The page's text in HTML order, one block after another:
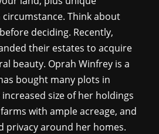
Think about
deciding. Recently,
their estates to acquire
beauty. Oprah Winfrey is a
bought many plots in
size of her holdings
with ample acreage, and
privacy around her homes.